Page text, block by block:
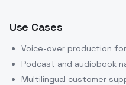
Use Cases
Voice-over production
Podcast and audiobook
Multilingual customer